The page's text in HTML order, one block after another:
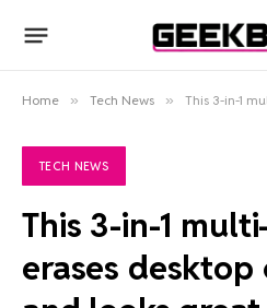
Home » Tech News » This 3-in-1 multi-charger
TECH NEWS
This 3-in-1
erases